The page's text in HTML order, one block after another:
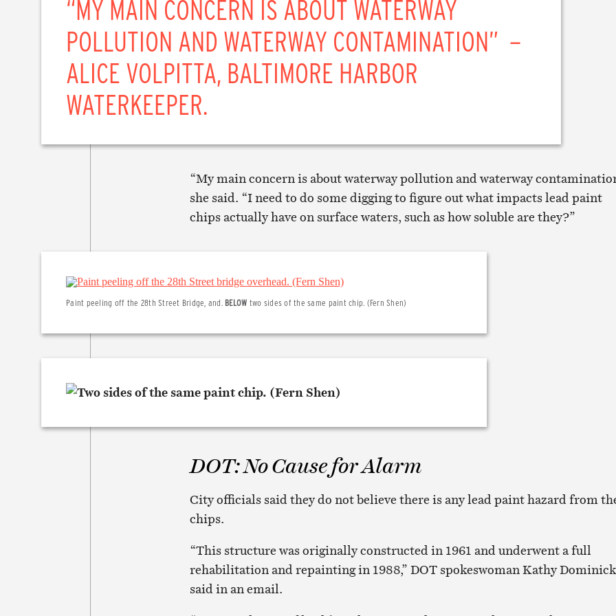
“MY MAIN CONCERN IS ABOUT WATERWAY
POLLUTION AND WATERWAY CONTAMINATION” –
ALICE VOLPITTA, BALTIMORE HARBOR
WATERKEEPER.
“My main concern is about waterway pollution and waterway
she said. “I need to do some digging to figure out what impacts lead paint
chips actually have on surface waters, such as how soluble are they?”
Paint peeling off the 28th Street Bridge, and. BELOW two sides of the same paint chip. (Fern Shen)
DOT: No Cause for Alarm
City officials said they do not believe there is any lead paint hazard from
chips.
“This structure was originally constructed in 1961 and underwent a full
rehabilitation and repainting in 1988,” DOT spokeswoman Kathy Dominick
said in an email.